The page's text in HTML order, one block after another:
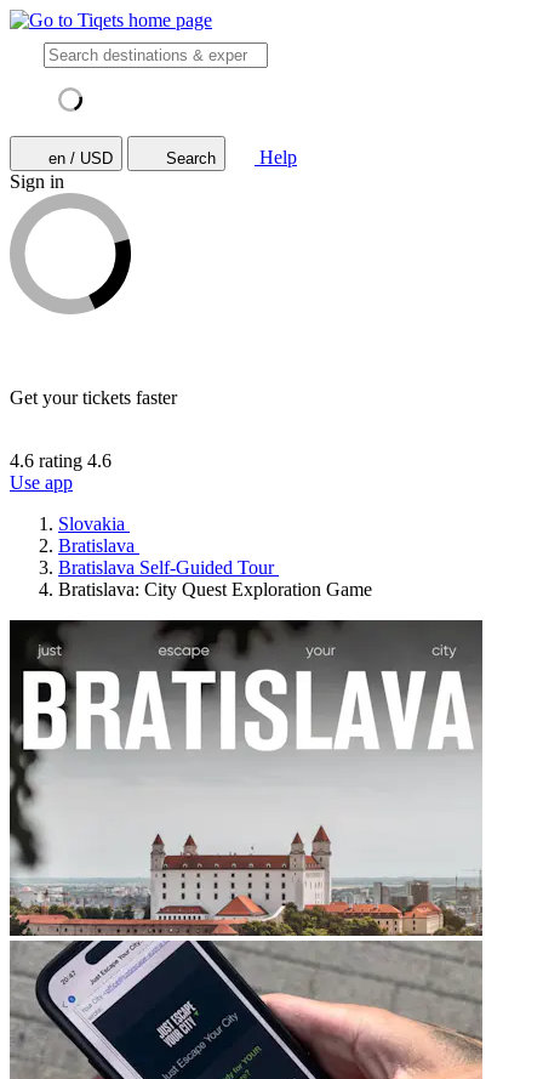
en / USD Search
Help
Sign in
Get your tickets faster
4.6 rating 4.6
Use app
Slovakia
Bratislava
Bratislava Self-Guided Tour
Bratislava: City Quest Exploration Game